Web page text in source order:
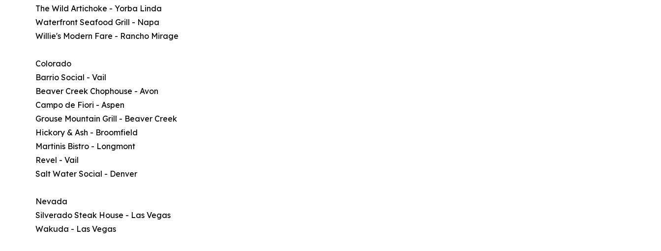
The Wild Artichoke - Yorba Linda
Waterfront Seafood Grill - Napa
Willie's Modern Fare - Rancho Mirage
Colorado
Barrio Social - Vail
Beaver Creek Chophouse - Avon
Campo de Fiori - Aspen
Grouse Mountain Grill - Beaver Creek
Hickory & Ash - Broomfield
Martinis Bistro - Longmont
Revel - Vail
Salt Water Social - Denver
Nevada
Silverado Steak House - Las Vegas
Wakuda - Las Vegas